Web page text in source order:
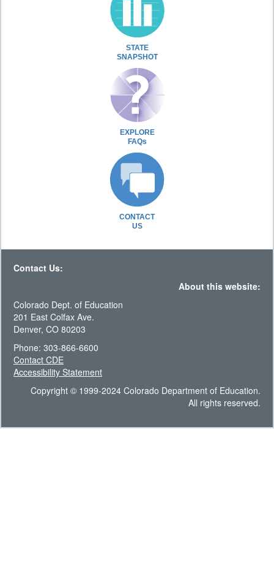
STATE
SNAPSHOT
EXPLORE
FAQs
CONTACT
US
Contact Us:
About this website:
Colorado Dept. of Education
201 East Colfax Ave.
Denver, CO 80203
Phone: 303-866-6600
Contact CDE
Accessibility Statement
Copyright © 1999-2024 Colorado Department of Education.
All rights reserved.